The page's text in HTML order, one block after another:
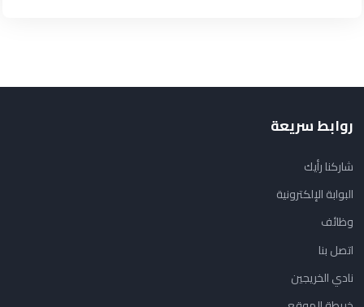
روابط سريعة
شاركنا رأيك
البوابة الإلكترونية
وظائف
اتصل بنا
نادي الخريجين